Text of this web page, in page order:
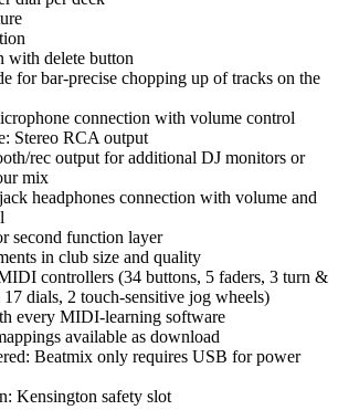
with delete button
for bar-precise chopping up of tracks on the
connection with volume control
Stereo RCA output
rec output for additional DJ monitors or
mix
headphones connection with volume and
second function layer
in club size and quality
controllers (34 buttons, 5 faders, 3 turn &
17 dials, 2 touch-sensitive jog wheels)
every MIDI-learning software
available as download
Beatmix only requires USB for power
Kensington safety slot